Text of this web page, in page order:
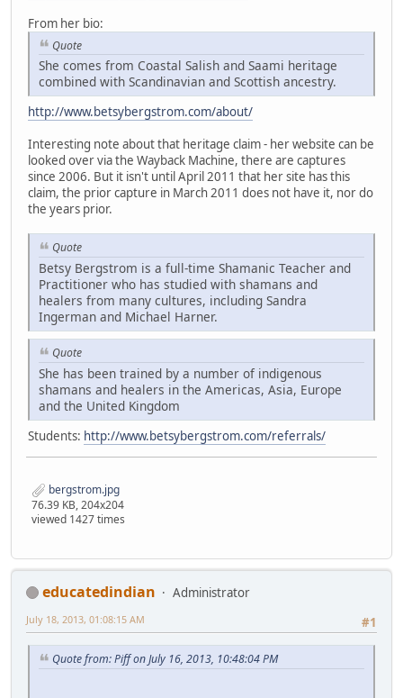
From her bio:
Quote
She comes from Coastal Salish and Saami heritage
combined with Scandinavian and Scottish ancestry.
http://www.betsybergstrom.com/about/
Interesting note about that heritage claim - her website can be
looked over via the Wayback Machine, there are captures
since 2006. But it isn't until April 2011 that her site has this
claim, the prior capture in March 2011 does not have it, nor do
the years prior.
Quote
Betsy Bergstrom is a full-time Shamanic Teacher and
Practitioner who has studied with shamans and
healers from many cultures, including Sandra
Ingerman and Michael Harner.
Quote
She has been trained by a number of indigenous
shamans and healers in the Americas, Asia, Europe
and the United Kingdom
Students: http://www.betsybergstrom.com/referrals/
bergstrom.jpg
76.39 KB, 204x204
viewed 1427 times
educatedindian
Administrator
#1
July 18, 2013, 01:08:15 AM
Quote from: Piff on July 16, 2013, 10:48:04 PM